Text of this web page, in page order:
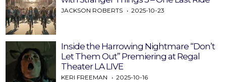
JACKSON ROBERTS 2025-10-23
Inside the Harrowing Nightmare “Don’t
Let Them Out” Premiering at Regal
Theater LA LIVE
KERI FREEMAN 2025-10-16